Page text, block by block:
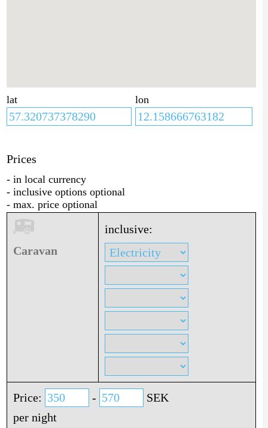
lat lon
Prices
- in local currency
- inclusive options optional
- max. price optional
Caravan
inclusive:
Price: -
SEK
per night